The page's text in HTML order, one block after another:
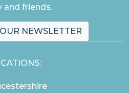
and friends.
NEWSLETTER